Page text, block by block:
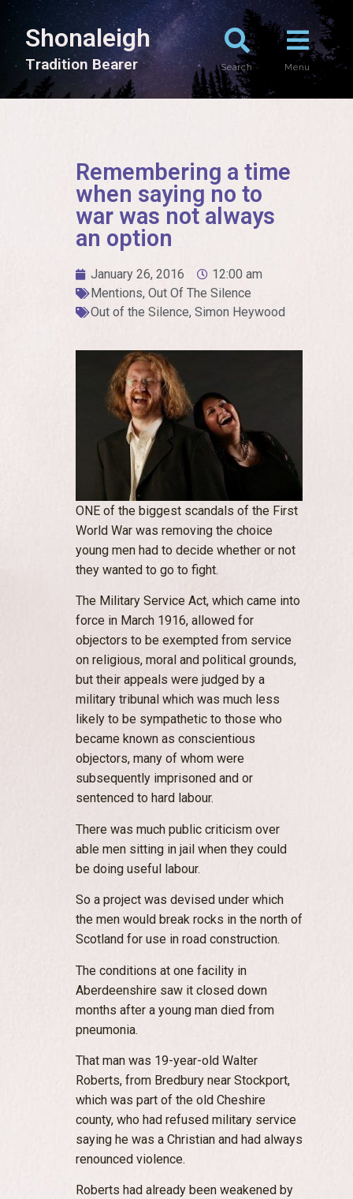
Shonaleigh
Tradition Bearer Search Menu
Remembering a time
when saying no to
war was not always
an option
January 26, 2016
12:00 am
Mentions, Out Of The Silence
Out of the Silence, Simon Heywood
ONE of the biggest scandals of the First
World War was removing the choice
young men had to decide whether or not
they wanted to go to fight.
The Military Service Act, which came into
force in March 1916, allowed for
objectors to be exempted from service
on religious, moral and political grounds,
but their appeals were judged by a
military tribunal which was much less
likely to be sympathetic to those who
became known as conscientious
objectors, many of whom were
subsequently imprisoned and or
sentenced to hard labour.
There was much public criticism over
able men sitting in jail when they could
be doing useful labour.
So a project was devised under which
the men would break rocks in the north of
Scotland for use in road construction.
The conditions at one facility in
Aberdeenshire saw it closed down
months after a young man died from
pneumonia.
That man was 19-year-old Walter
Roberts, from Bredbury near Stockport,
which was part of the old Cheshire
county, who had refused military service
saying he was a Christian and had always
renounced violence.
Roberts had already been weakened by